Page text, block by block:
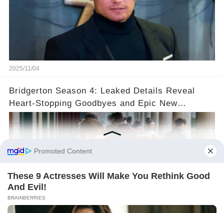
2025/11/04
Bridgerton Season 4: Leaked Details Reveal
Heart-Stopping Goodbyes and Epic New
Beginnings🚨💔